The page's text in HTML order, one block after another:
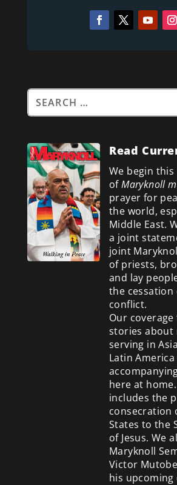
Read
We begin this
ofMaryknoll
prayer for
the world,
Middle East.
a joint
joint
of priests,
and lay
the cessation
conflict.
Our
stories about
serving in
Latin America
here at
includes the
consecration
States to the
of Jesus. We
Maryknoll
Victor
his